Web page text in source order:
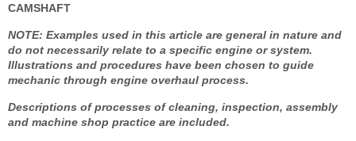
CAMSHAFT
NOTE: Examples used in this article are general in nature and
do not necessarily relate to a specific engine or system.
Illustrations and procedures have been chosen to guide
mechanic through engine overhaul process.
Descriptions of processes of cleaning, inspection, assembly
and machine shop practice are included.